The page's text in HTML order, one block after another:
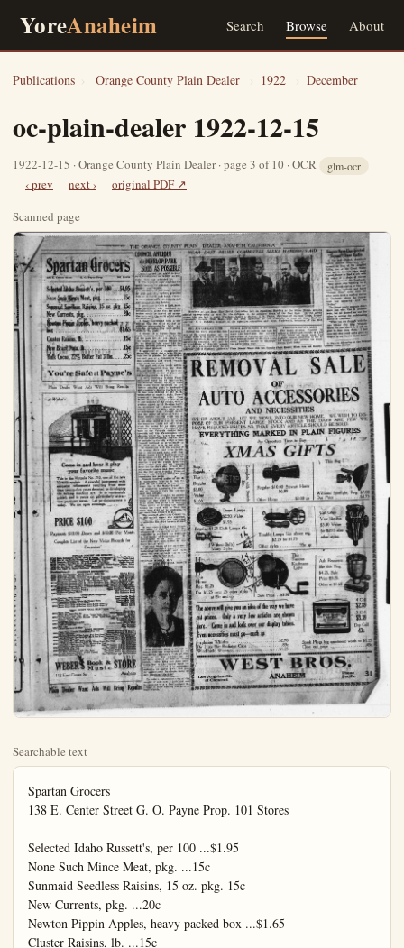
YoreAnaheim Search Browse About
Publications › Orange County Plain Dealer › 1922 › December
oc-plain-dealer 1922-12-15
1922-12-15 · Orange County Plain Dealer · page 3 of 10 · OCR glm-ocr
‹ prev next ›
original PDF ↗
Scanned page
Searchable text
Spartan Grocers
138 E. Center Street G. O. Payne Prop. 101 Stores

Selected Idaho Russett's, per 100 ...$1.95
None Such Mince Meat, pkg. ...15c
Sunmaid Seedless Raisins, 15 oz. pkg. 15c
New Currents, pkg. ...20c
Newton Pippin Apples, heavy packed box ...$1.65
Cluster Raisins, lb. ...15c
New Brazil Nuts, lb. ...15c
Bulk Cocoa, 22% Butter Fat 3 lbs. ...25c

You're Safe at Payne's

Plain Dealer Want Ads Will Bring Results

at Weber's

Plain Dealer Want Ads Will Bring Results

at Weber's

Come in and hear it play your favorite music

This is the Victrola No. 210, one of the new Victrola models. A graceful instrument with exclusive refinements resulting from more than twenty-five years devoted to developing the talking machine art. It is moderately priced, and is yours on particularly attractive payment terms. Let us demonstrate it today. We are open evenings.

PRICE $100

Payments $10.00 Down and $10.00 Per Month

Complete List of the New Victor Records for December

POPULAR CONCERT AND OPERATIC

Bartis Codeunow—In the Town of Kashin (Monserraty)
Best of the North—Grazer and Beverardie (in French)
Berenade (Himpiante) (Gilvestri-Torvald) In Italian
Tall Her I Love Her So (F. E. Westbury-P. De Pez)
Go Pretty Nose (Baventia-Madonna)
On the Road to Mandalay (Kiping-Somba)
Don Cesar de Baxan—Savillana (Massena) In French
Feeder Challapin
Calli-Carel
Businessman Giffel
Oryville Harrold
Rainald Warrenrath
Nellie Melba

MELODIOUS INSTRUMENTAL

(David Pepper) Viola Solo
Mischa Elman

Complete List of the New Victor Records for December

POPULAR CONCERT AND OPERATIC
87349 Berle Godownow—In the Town of Kassin (Osmorgyh) Feodor Challapin
87408 Biss of the North—Trager and Recording in French Gall-Curd
86102 Sarenade (Himpianto) Silvestre Toselli Gell-Curd
86109 Tell Her I Love You (F. P. Wetland-P. De Feyn) Benjamino Gigli
87500 Go Pretty Rose (Baviel-Marish) Orsille Harrold
87405 On the Road to Mendelay (Kliping-Soroka) Reinald Werrenrath
86062 Don Glans de Basan (Sermann) Nellie Melba

MELODIOUS INSTRUMENTAL
66099 Fond Recollections (David Pepper) Viola Solo Mischa Elman
67056 Nocturne (Gris) Piano Solo Olga Samaroff
66091 Secret of Suzanne—Overture (Wolf-Ferrai) Tozenlin and La Sea Orchestra
66101 Salut D'Amour (Love's Creating) Efrein Zimbabeli
65158 Hungarian Fantasia—Part II Piano-Symphony Orch. Arthur de Greaf and
65159 Hungarian Fantasia—Part III Piano-Symphony Orch. Arthur de Greaf and
65159 Hungarian Fantasia—Part IV Piano-Symphony Orch. Royal Albert Hall Orch.
68911 Magic Flute—Overture, Part I Victory Symphony Orchestra
68911 Magic Flute—Overture, Part II Victory Symphony Orchestra
68952 Chimes of Liberty March The Goldman Band
68952 Sugamore March The Goldman Band

CHRISTMAS RECORDS
85178 Creation—With Verdure Clad Lucy Isabella Marsh
85178 Elliah—Hear Ye Israel Lucy Isabella Marsh
81954 Christians, Awake, Salute the Happy Morn Tyler's Jale Choir
81954 Watchman, Tell Us of the Night Denity Male Choir
81954 Santa Claus Tells of Mother Goose Land—Part I Gilbert Girard
81954 Santa Claus Tells of Mother Goose Land—Part II Gilbert Girard

LIGHT VOCAL SELECTIONS
18955 Mary, Dear Henry Burry
While the Years Roll By Edna Brown-Ellott Shaw
Nellie Kelly I Love You (From "Little Nellie Kelly") Emmerica Quercetti
You Remind Me of My Mother (From "Little Nellie Kelly") Henry Burry
Yankee Doodle Blues Billy Murray-Ed Smalle
Childhood Days American Quartet
When You Lovest for a Fal Lewis James-Elliott Shaw Hot Lips Miss Patricia
All for the Love of Mike Miss Patricia

DANCE RECORDS
18954 Tool, Tool, Toontail (Goodyra)-Fox Trot Benson Orchestra of Chicago
Do It—Fox Trot Benson Orchestra of Chicago
Blowing Bubbles All Day Long Fox Trot (from "Better Impersonal") Whitman and
Just as Long as You Have Me Med. Fox Trot ("Cingham Girl") His Orchestra
Tomorrow I Tomorrow I Tomorrow The Great White Way Orchestra
You Care Me Your Heart—Fox Trot The Great White Way Orchestra
I Wish I Could Shimmy Like My Sister Kate—Fox Trot The Vietnamese
Geel But I Hats to Go Home Alone—Fox Trot The Vietnamese
Carolina in the Morning—Fox Trot Paul Whiteman and His Orchestra
Cow Belle—Fox Trot Zex Contev and His Orchestra
Homesick Nocturne Paul Whiteman and His Orchestra
All Guest Nothing at All—Fox Trot Paul Whiteman and His Orchestra
Lively Lucerne—Waltx (Yodel Chorus) The Great White Way Orchestra
Romany Love—Fox Trot Paul Whiteman and His Orchestra

WEBERS Book & Music Store
112 East Center St. Anaheim

Plain Dealer Want Ads Will Bring Results

THE ORANGE COUNTY PLAIN DEALER, ANAHEIM, CALIFORNIA

COUNCIL ANXIOUS TO DEVELOP PARK SOON AS POSSIBLE
Council agreed last night to push park development as rapidly as possible. This was indicated by:
1. The repeated assertion that the public secured to demand speediest improvement;
2. Adoption of ordinance calling for bids Jan. 15, earliest practical date, on $100,000 park bonds, recently voted; along with $40,000 city hall and $25,000 paying bonds;
3. Assurance to Cook & Hall, landscape architects who prepared the comprehensive plans that the architecture would be carried out sympathetically with the spirit of the other developer;
4. Ready agreement with a suggestion from the C. of C., that appropriate ceremonies be held, preferably on Arbor Day next spring, dedicate the park;
5. Denial of a request from the Calif. Valencia Orange show for use of the park for the next May's affair unless they confine themselves to the athletic field, about $50 feet square, because planting of trees and shrubs must proceed;
6. Approval of a suggestion by Mayor Wm. Stark that a large Christmas tree be planted for appropriate use each year at a Community Yulotide celebration and which "would grow with the city."

The park and other bonds will be in $1000 denominations and draw five per cent interest. The park and city hall bonds are for 40 years and the paving bonds ten years.

C. of C. Secretary Malcom Fraser petitioned relief for 65 families in the Mexican colony, north of town who claim water furnished by the Lawrie pumping plant is inadequate and unsanitary despite the fact Lawrie has been ordered by the R. R. commission to make it right. Fraser presented a touching letter from Martin Sanchez, janitor at the C. of C. and resident of the colony, with a petition signed by 40 Mexican families, circulated at a mass meeting, asking the city to serve them water or incorporate them. Council agreed

NEAR EAST RELIEF COMMITTEE SEEKS

Members of the Near East Relief Committee call on President Hardin official appropriation to care for the refugees in the stricken areas of shown here are left to right, President James L. Barton; J. B. Payne, chair Postmaster General Will Hays, who has been appointed by the Presidency; R. G. Cuddihy, member of the executive committee and Elliot W Cross.

BIG ADVERTISING FUND
Telling the world about the wonders of the great section of the Golden State lying south of the Tehachapi mountains in a six months' advertising campaign, will call for an expenditure of $200,000, according to plans announced today by the All-Year Club of Southern California.

Pictures showing many of the scenic marvels and attractions that help to make the Southland the all-year playground of America and the world have been gathered by the club from every possible source to illustrate the advertising copy.

Plain Dealer Want Ads Get Results Plans

the paying bonds ten years.
C. of C. Secretary Malcom Fraser petitioned relief for 65 families in the Mexican colony, north of town who claim water furnished by the Lawrie pumping plant is inadequate and unsanitary despite the fact Lawrie has been ordered by the R. R. commission to make it right. Fraser presented a touching letter from Martin Sanchez, janitor at the C. of C. and resident of the colony, with a petition signed by 40 Mexican families, circulated at a mass meeting, asking the city to serve them water or incorporate them. Council agreed that the policy of refusing water to those outside the city could not be varied and suggested that the C. of C. see what could be done to extend the corporate limits not only to include the colony but as much more territory as possible. This would also take in the Valencia orange show grounds and the Vanderhoreck subdivision which had asked for water with the understanding that the tract be included in the city within a year. Council declined to serve water to the tract until it is in the city.

In connection with the request of the orange show that it be permitted to use the park again next May, Fraser stated $1500 had been spent for fertilizer on the 15-acre ranch bot for an orange show site and it was desired to get the results from the fruit, rather than cut out enough trees for the show site. Fraser stated enough money had been offered for the five acres fronting Citron-st to leave only $18,000 owing for the remaining ten acres.

Council received notice of the R. R. commission hearing in Los Angeles on the transfer of the Crown Stage line to the Motor Transit.

A resolution approving the extension of Illinois-st thru the Lohman tract was adopted.

An ordinance intended to prevent interference with the fire department while the fire truck is responding to an alarm was given first reading. Those guilty of driving too closely behind the truck will be fined not more than $100 or be sentenced to not more than 30 days in jail.

The contract admitting Orange into the outfall sewer was approved.

The city manager was instructed to advertise for 3000 barrels of road oil.

It was reported dthat John Casson was ready to give a deed for the widening of Center-st if he were not compelled to set back his buildings at the corner of Clementine-st. He would agree to set back anytime there was new construction in the block to the west.

Chairman Gates of the park committee was instructed to proceed with installation of sidewalk and curb along the new set-back line on the Lemon-st side of the park.

CHICAGO WOMAN MAY
OCCULY FEDERAL BENCH

Miss Florence Kin